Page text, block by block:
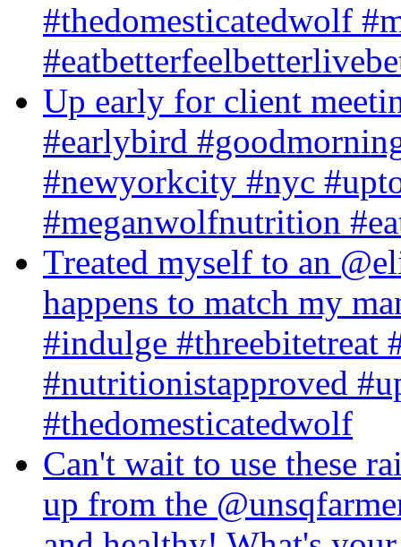
#thedomesticatedwolf
Up early for client
#earlybird
#newyorkcity #nyc
#meganwolfnutrition
Treated myself to an
happens to match my
#indulge #threebitetreat
#nutritionistapproved
#thedomesticatedwolf
Can't wait to use these
up from the